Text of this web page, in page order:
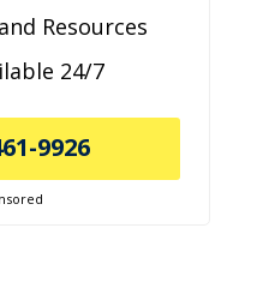
Resources
24/7
9926